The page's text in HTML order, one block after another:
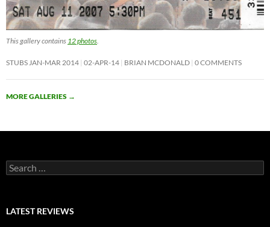
This gallery contains 12 photos
STUBS JAN-MAR 2014 02-APR-14 BRIAN MCDONALD 0 COMMENTS
MORE GALLERIES →
Search
for:
LATEST REVIEWS